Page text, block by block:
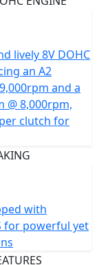
rear ensures
challenging
spoked rims
CST Ride
both style and
at 184 kgs, a
a narrow step
journey can
need to
on or off
grips, heated
a rally style
engine crash
lively 8V DOHC
an A2
and a
8,000rpm,
clutch for
with
for powerful yet